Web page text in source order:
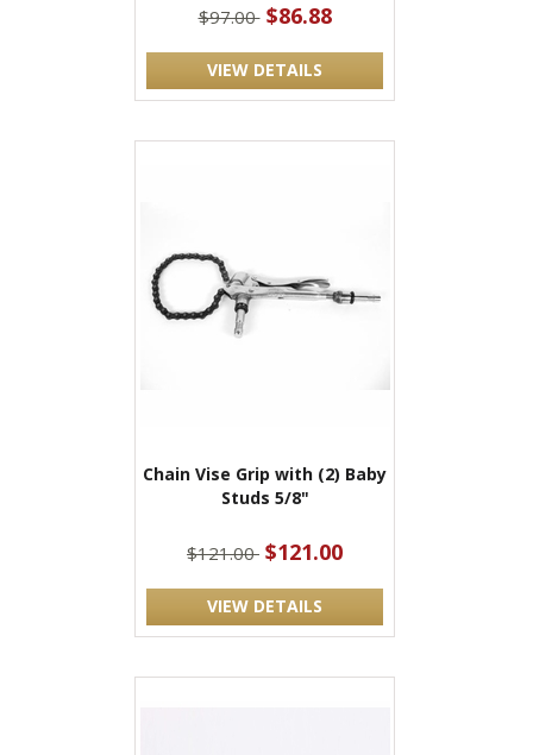
$97.00 $86.88
VIEW DETAILS
Chain Vise Grip with (2) Baby
Studs 5/8"
$121.00 $121.00
VIEW DETAILS